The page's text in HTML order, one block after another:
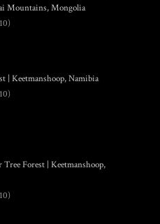
Mountains, Mongolia
| Keetmanshoop, Namibia
Forest | Keetmanshoop,